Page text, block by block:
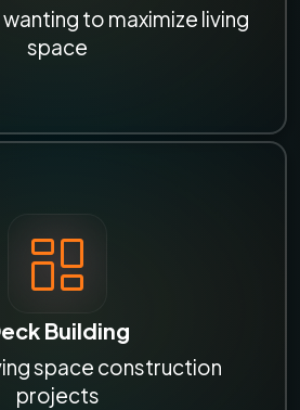
to maximize living
space
Building
space construction
projects